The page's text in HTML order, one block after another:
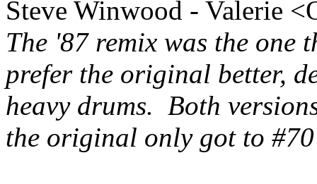
Steve Winwood - Valerie
The '87 remix was the one
prefer the original better,
heavy drums. Both
the original only got to